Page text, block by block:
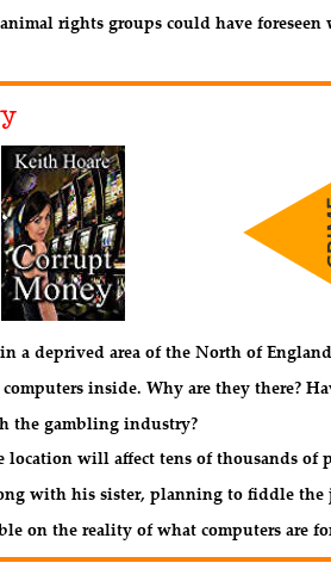
rights groups could have
a deprived area of the North of
inside. Why are they there?
the gambling industry?
location will affect tens of thousands of
with his sister, planning to fiddle
on the reality of what computers are